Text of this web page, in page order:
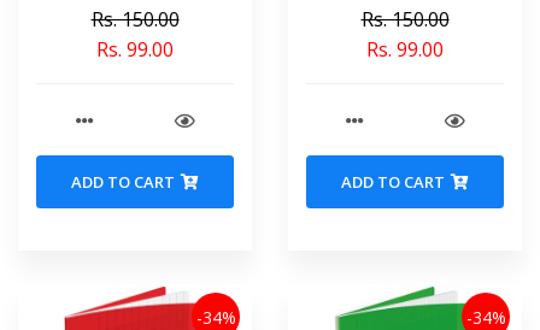
1327-02145
Rs. 150.00
Rs. 99.00
ADD TO CART
5480-02150
Rs. 150.00
Rs. 99.00
ADD TO CART
-34% -34%